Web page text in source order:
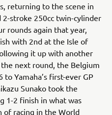
returning to the scene in
stroke 250cc twin-cylinder
rounds again that year,
with 2nd at the Isle of
it up with another
next round, the Belgium
to Yamaha’s first-ever GP
Sunako took the
1-2 finish in what was
of racing in the World